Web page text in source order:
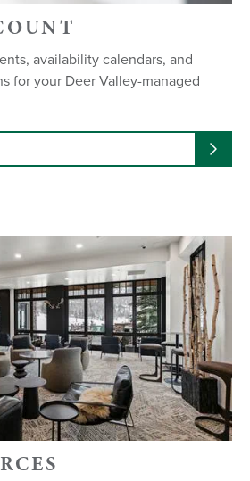
availability calendars, and
for your Deer Valley-managed